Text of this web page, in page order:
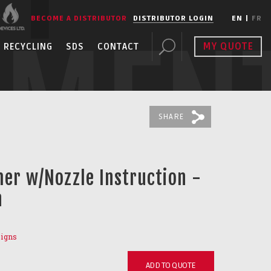
BECOME A DISTRIBUTOR DISTRIBUTOR LOGIN EN FR
RECYCLING SDS CONTACT MY QUOTE
SHARE
w/Nozzle Instruction -
ADD TO QUOTE